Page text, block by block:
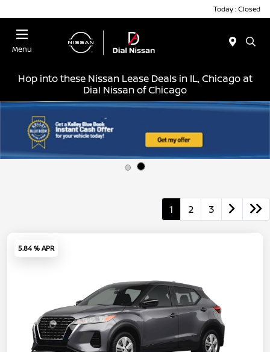
Today : Closed
Menu
Hop into these Nissan Lease Deals in IL, Chicago at
Dial Nissan of Chicago
1 2 3
5.84 % APR